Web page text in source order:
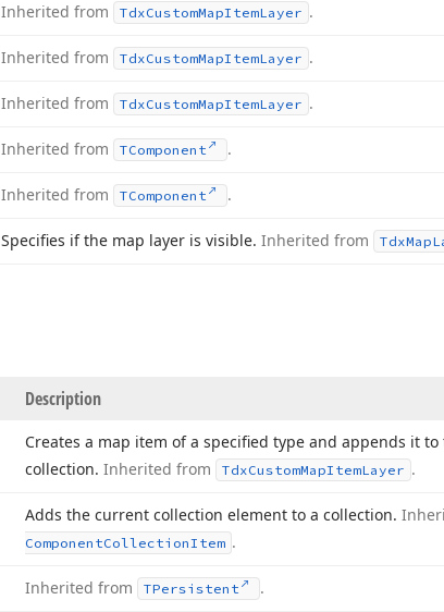
Inherited from TdxCustomMapItemLayer .
Inherited from TdxCustomMapItemLayer .
Inherited from TdxCustomMapItemLayer .
Inherited from TComponent .
Inherited from TComponent .
Specifies if the map layer is visible. Inherited from TdxMap
Description
Creates a map item of a specified type and appends it to
collection. Inherited from TdxCustomMapItemLayer .
Adds the current collection element to a collection.
ComponentCollectionItem .
Inherited from TPersistent .